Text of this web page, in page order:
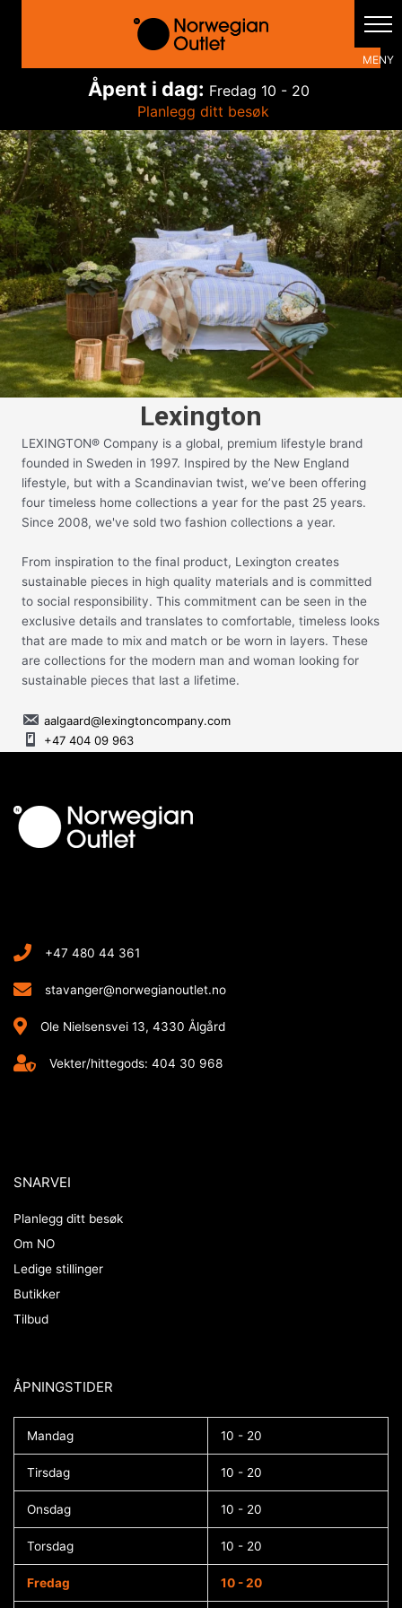
innholdet
Åpent i dag: Fredag 10 - 20
Planlegg ditt besøk
Lexington
LEXINGTON® Company is a global, premium lifestyle brand
founded in Sweden in 1997. Inspired by the New England
lifestyle, but with a Scandinavian twist, we’ve been offering
four timeless home collections a year for the past 25 years.
Since 2008, we've sold two fashion collections a year.
From inspiration to the final product, Lexington creates
sustainable pieces in high quality materials and is committed
to social responsibility. This commitment can be seen in the
exclusive details and translates to comfortable, timeless looks
that are made to mix and match or be worn in layers. These
are collections for the modern man and woman looking for
sustainable pieces that last a lifetime.
aalgaard@lexingtoncompany.com
+47 404 09 963
+47 480 44 361
stavanger@norwegianoutlet.no
Ole Nielsensvei 13, 4330 Ålgård
Vekter/hittegods: 404 30 968
SNARVEI
Planlegg ditt besøk
Om NO
Ledige stillinger
Butikker
Tilbud
ÅPNINGSTIDER​
Mandag 10 - 20
Tirsdag 10 - 20
Onsdag 10 - 20
Torsdag 10 - 20
Fredag 10 - 20